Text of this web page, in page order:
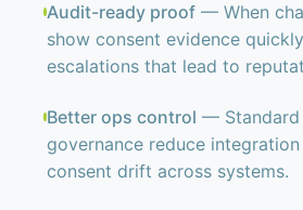
Audit-ready proof— When
show consent evidence
escalations that lead to
Better ops control — Standard
governance reduce
consent drift across systems.